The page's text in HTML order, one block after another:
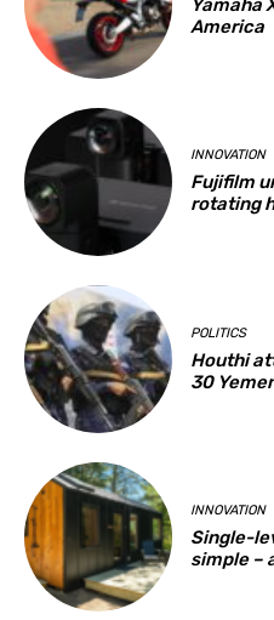
Yamaha
America
INNOVATION
Fujifilm
rotating
POLITICS
Houthi
30
INNOVATION
Single-
simple –